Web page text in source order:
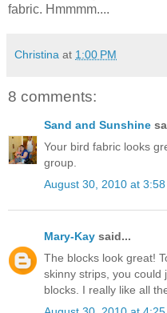
fabric. Hmmmm....
Christina at 1:00 PM
8 comments:
Sand and Sunshine
Your bird fabric looks
group.
August 30, 2010 at 3:58
Mary-Kay said...
The blocks look great!
skinny strips, you could
blocks. I really like all